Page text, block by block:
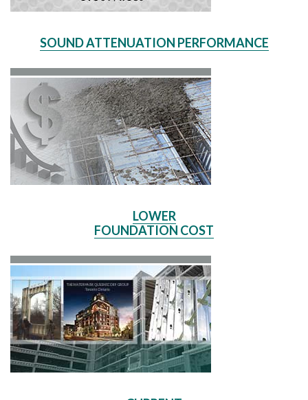
SOUND ATTENUATION PERFORMANCE
LOWER
FOUNDATION COST